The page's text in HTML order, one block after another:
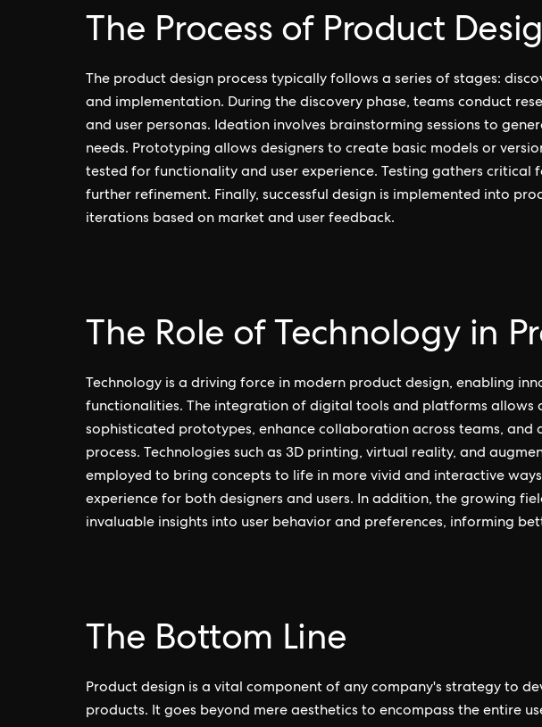
The Process of Product
The product design process typically follows a series of stages:
and implementation. During the discovery phase, teams conduct
and user personas. Ideation involves brainstorming sessions to
needs. Prototyping allows designers to create basic models or
tested for functionality and user experience. Testing gathers critical
further refinement. Finally, successful design is implemented into
iterations based on market and user feedback.
The Role of Technology in
Technology is a driving force in modern product design, enabling
functionalities. The integration of digital tools and platforms allows
sophisticated prototypes, enhance collaboration across teams, and
process. Technologies such as 3D printing, virtual reality, and
employed to bring concepts to life in more vivid and interactive
experience for both designers and users. In addition, the growing
invaluable insights into user behavior and preferences, informing
The Bottom Line
Product design is a vital component of any company's strategy to
products. It goes beyond mere aesthetics to encompass the entire